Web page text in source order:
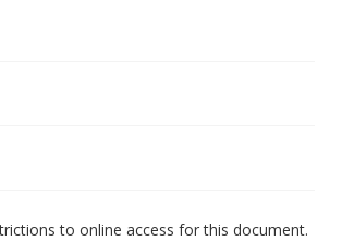
to online access for this document.